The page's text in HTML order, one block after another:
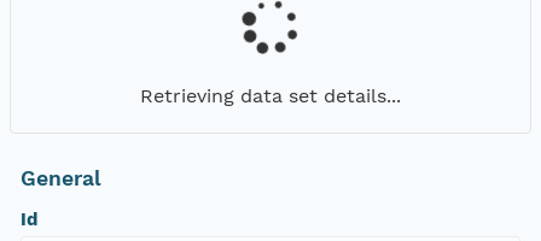
Retrieving data set details...
General
Id